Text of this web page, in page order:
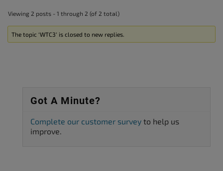
Viewing 2 posts - 1 through 2 (of 2 total)
The topic ‘WTC3’ is closed to new replies.
Got A Minute?
Complete our customer survey to help us
improve.